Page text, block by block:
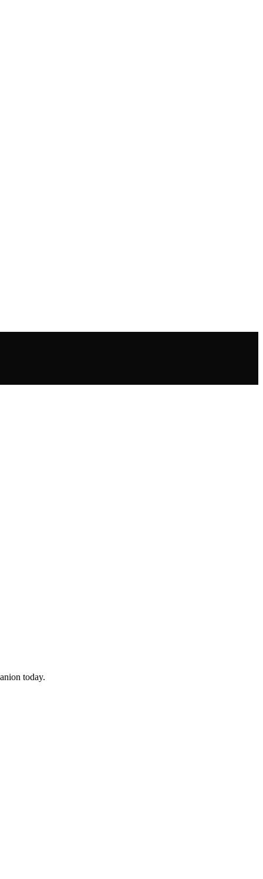
today.